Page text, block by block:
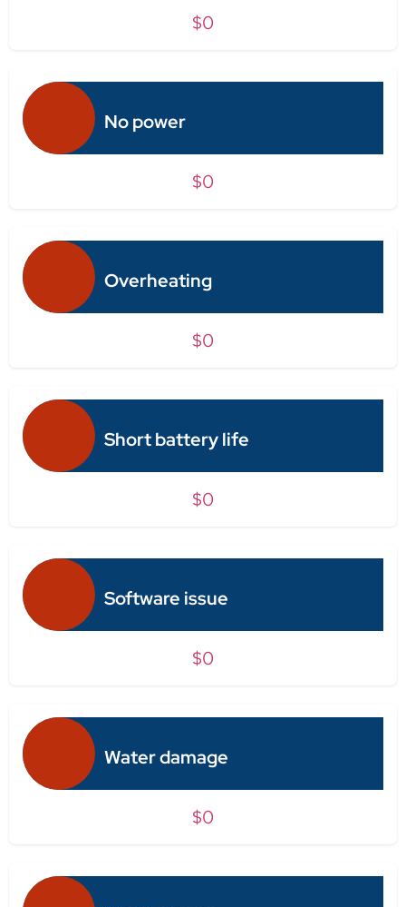
$0
No power
$0
Overheating
$0
Short battery life
$0
Software issue
$0
Water damage
$0